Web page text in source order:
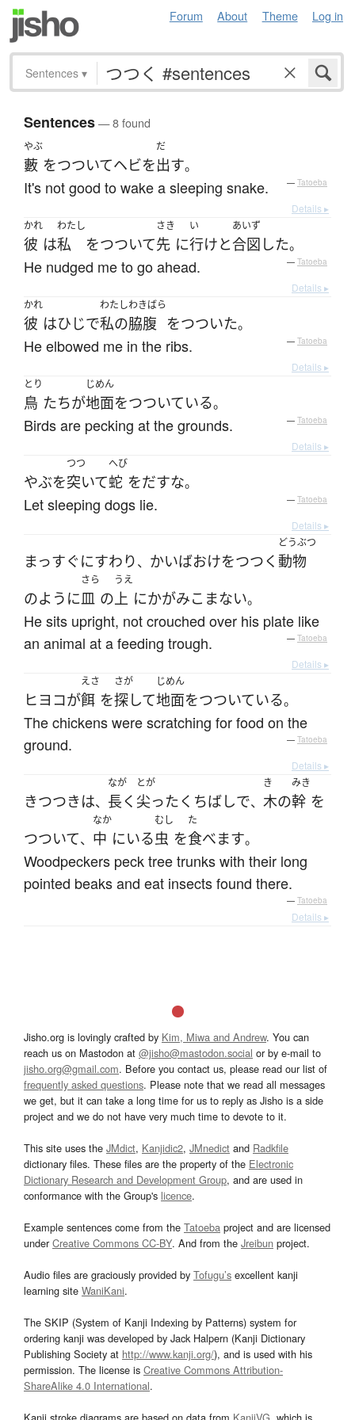
Forum About Theme Log in
Sentences ▾
Sentences— 8 found
やぶ
藪 をつついてヘビを
だ
出す。
It's not good to wake a sleeping snake. — Tatoeba
Details ▸
かれ
彼 は
わたし
私 をつついて
さき
先 に
い
行けと
あいず
合図 した。
He nudged me to go ahead. — Tatoeba
Details ▸
かれ
彼 はひじで
わたし
私の
わきばら
脇腹 をつついた。
He elbowed me in the ribs. — Tatoeba
Details ▸
とり
鳥 たちが
じめん
地面をつついている。
Birds are pecking at the grounds. — Tatoeba
Details ▸
やぶを
つつ
突いて
へび
蛇 をだすな。
Let sleeping dogs lie. — Tatoeba
Details ▸
まっすぐにすわり、 かいばおけをつつく
どうぶつ
動物
のように
さら
皿 の
うえ
上 にかがみこまない。
He sits upright, not crouched over his plate like
an animal at a feeding trough.
— Tatoeba
Details ▸
ヒヨコが
えさ
餌 を
さが
探して
じめん
地面をつついている。
The chickens were scratching for food on the
ground.
— Tatoeba
Details ▸
きつつきは、
なが
長く
とが
尖ったくちばしで、
き
木の
みき
幹 を
つついて、
なか
中 にいる
むし
虫 を
た
食べます。
Woodpeckers peck tree trunks with their long
pointed beaks and eat insects found there.
— Tatoeba
Details ▸
Jisho.org is lovingly crafted by Kim, Miwa and Andrew. You can
reach us on Mastodon at @jisho@mastodon.social or by e-mail to
jisho.org@gmail.com. Before you contact us, please read our list of
frequently asked questions. Please note that we read all messages
we get, but it can take a long time for us to reply as Jisho is a side
project and we do not have very much time to devote to it.
This site uses the JMdict, Kanjidic2, JMnedict and Radkfile
dictionary files. These files are the property of the Electronic
Dictionary Research and Development Group, and are used in
conformance with the Group's licence.
Example sentences come from the Tatoeba project and are licensed
underCreative Commons CC-BY. And from the Jreibun project.
Audio files are graciously provided by Tofugu’s excellent kanji
learning site WaniKani.
The SKIP (System of Kanji Indexing by Patterns) system for
ordering kanji was developed by Jack Halpern (Kanji Dictionary
Publishing Society at http://www.kanji.org/), and is used with his
permission. The license is Creative Commons Attribution-
ShareAlike 4.0 International.